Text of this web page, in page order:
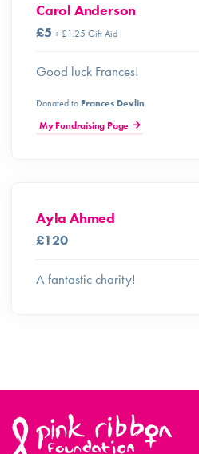
Carol Anderson
£5 + £1.25 Gift Aid
Good luck Frances!
Donated to Frances Devlin
My Fundraising Page
Ayla Ahmed
£120
A fantastic charity!